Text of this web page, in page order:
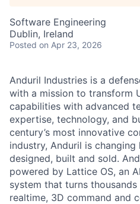
Software Engineering
Dublin, Ireland
Posted on Apr 23, 2026
Anduril Industries is a
with a mission to transform
capabilities with advanced
expertise, technology, and
century’s most innovative
industry, Anduril is
designed, built and sold.
powered by Lattice OS, an
system that turns
realtime, 3D command and